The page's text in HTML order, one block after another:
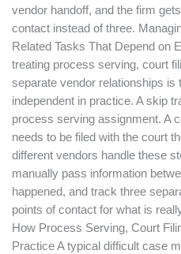
vendor handoff, and the firm
contact instead of three.
Related Tasks That Depend on
treating process serving, court
separate vendor relationships is
independent in practice. A skip
process serving assignment. A
needs to be filed with the court
different vendors handle these
manually pass information
happened, and track three
points of contact for what is
How Process Serving, Court
Practice A typical difficult case